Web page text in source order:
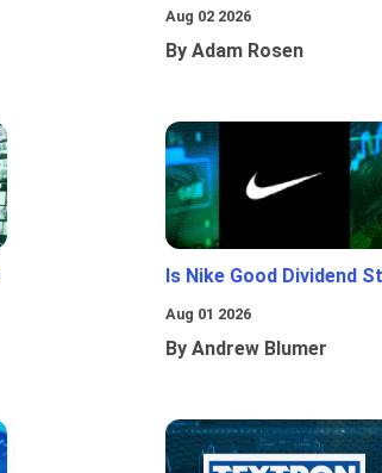
Aug 02 2026
By Adam Rosen
Is Nike Good Dividend
Aug 01 2026
By Andrew Blumer